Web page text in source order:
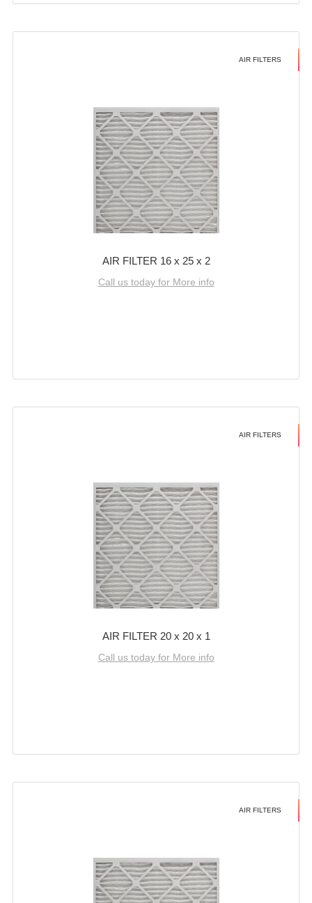
AIR FILTERS
AIR FILTER 16 x 25 x 2
Call us today for More info
AIR FILTERS
AIR FILTER 20 x 20 x 1
Call us today for More info
AIR FILTERS